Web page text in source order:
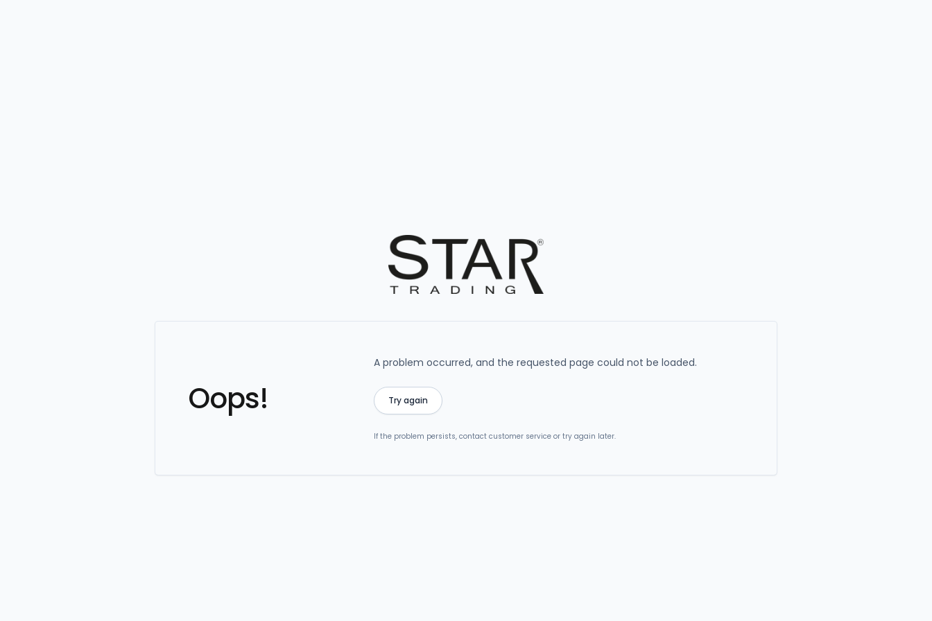
Oops!
A problem occurred, and the requested page could not be loaded.
Try again
If the problem persists, contact customer service or try again later.